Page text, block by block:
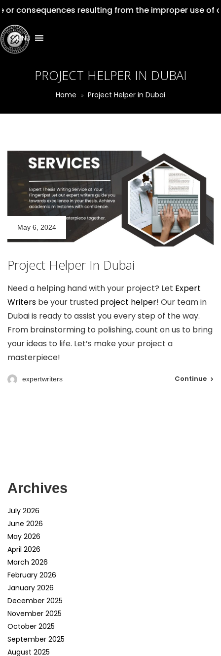
resulting from the improper use of our
MENU
PROJECT HELPER IN DUBAI
Home Project Helper in Dubai
May 6, 2024
Project Helper In Dubai
Need a helping hand with your project? Let Expert
Writers be your trusted project helper! Our team in
Dubai is ready to assist you every step of the way.
From brainstorming to polishing, count on us to bring
your ideas to life. Let’s make your project a
masterpiece!
expertwriters Continue
Archives
July 2026
June 2026
May 2026
April 2026
March 2026
February 2026
January 2026
December 2025
November 2025
October 2025
September 2025
August 2025